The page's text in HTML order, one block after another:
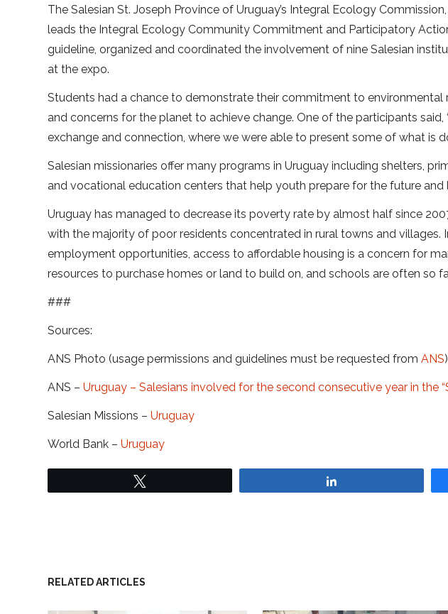
The Salesian St. Joseph Province of Uruguay’s Integral Ecology
leads the Integral Ecology Community Commitment and Participatory
guideline, organized and coordinated the involvement of nine Salesian
at the expo.
Students had a chance to demonstrate their commitment to environmental
and concerns for the planet to achieve change. One of the participants said,
exchange and connection, where we were able to present some of what is
Salesian missionaries offer many programs in Uruguay including shelters,
and vocational education centers that help youth prepare for the future and
Uruguay has managed to decrease its poverty rate by almost half since
with the majority of poor residents concentrated in rural towns and
employment opportunities, access to affordable housing is a concern for
resources to purchase homes or land to build on, and schools are often so
###
Sources:
ANS Photo (usage permissions and guidelines must be requested fromANS)
ANS –Uruguay – Salesians involved for the second consecutive year in the
Salesian Missions –Uruguay
World Bank –Uruguay
RELATED ARTICLES